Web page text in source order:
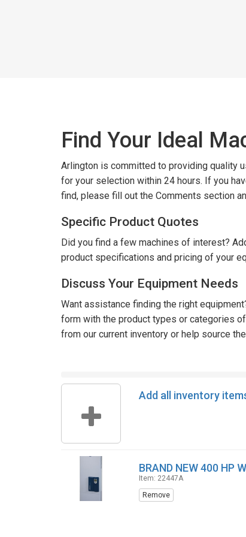
Find Your Ideal
Arlington is committed to providing quality
for your selection within 24 hours. If you
find, please fill out the Comments section
Specific Product Quotes
Did you find a few machines of interest?
product specifications and pricing of your
Discuss Your Equipment Needs
Want assistance finding the right
form with the product types or categories
from our current inventory or help source
Add all inventory
BRAND NEW 400 HP
Item: 22447A
Remove